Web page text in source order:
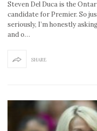
Steven Del Duca is the
candidate for Premier. So
seriously, I’m honestly
and o…
SHARE